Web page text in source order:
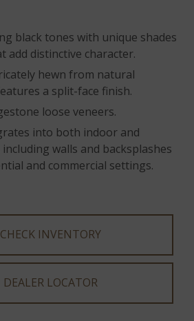
black tones with unique shades
add distinctive character.
hewn from natural
a split-face finish.
loose veneers.
into both indoor and
walls and backsplashes
and commercial settings.
CHECK INVENTORY
DEALER LOCATOR